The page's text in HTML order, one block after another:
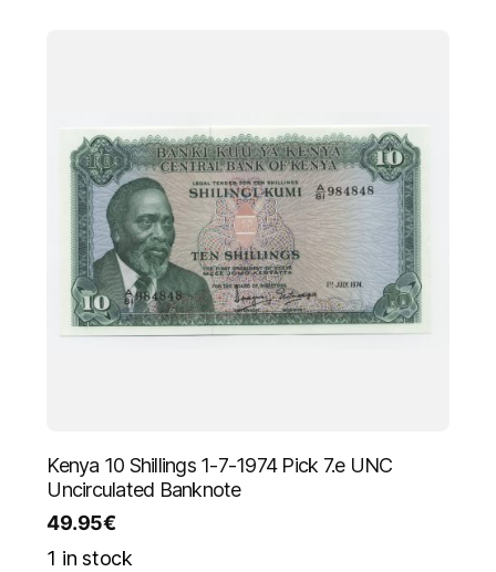
Kenya 10 Shillings 1-7-1974 Pick 7.e UNC
Uncirculated Banknote
49.95€
1 in stock